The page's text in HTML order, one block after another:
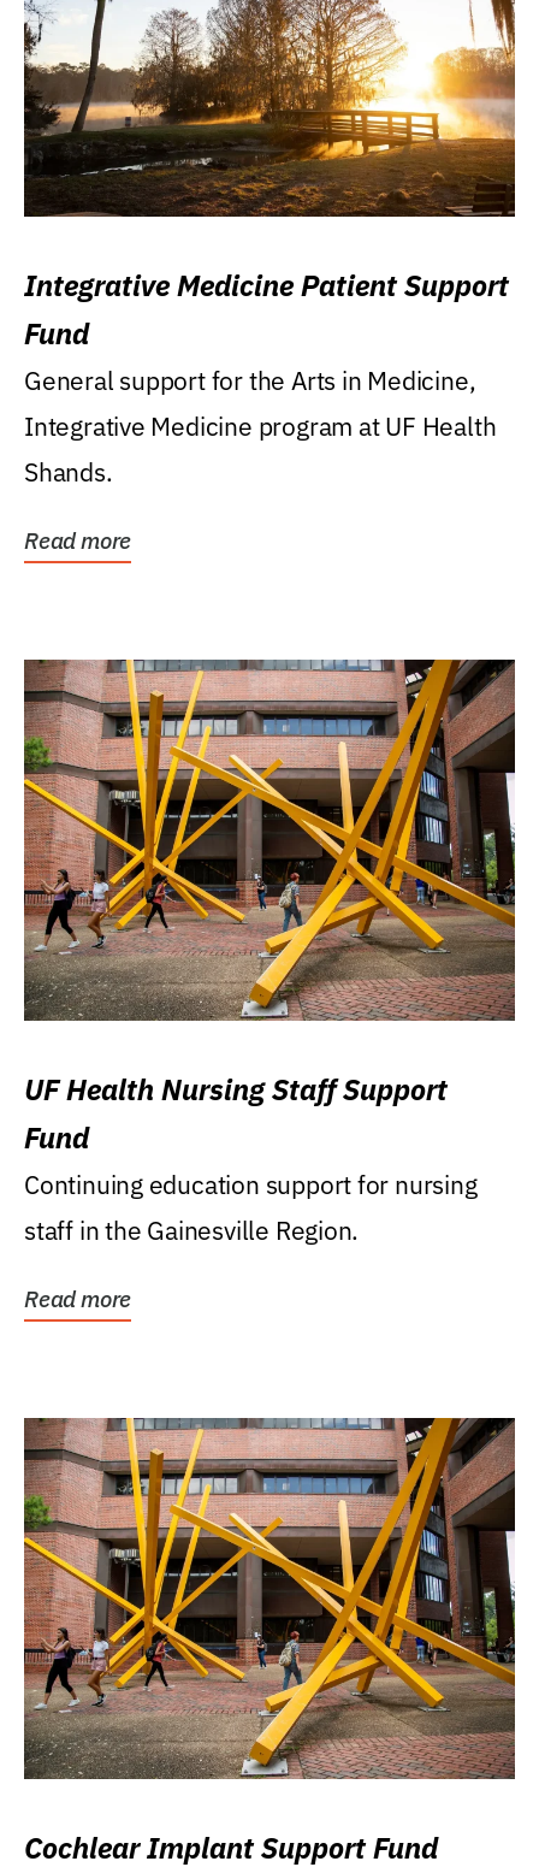
Integrative Medicine Patient Support
Fund
General support for the Arts in Medicine,
Integrative Medicine program at UF Health
Shands.
Read more
UF Health Nursing Staff Support
Fund
Continuing education support for nursing
staff in the Gainesville Region.
Read more
Cochlear Implant Support Fund